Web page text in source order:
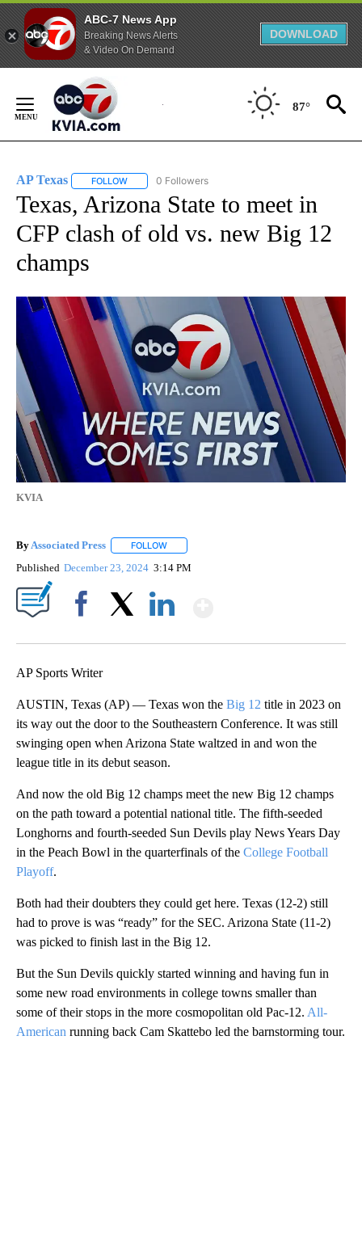
ABC-7 News App
Breaking News Alerts
& Video On Demand
DOWNLOAD
Content
87°
AP Texas FOLLOW FOLLOW "AP TEXAS" TO RECEIVE NOTIFICATIONS
0 Followers
Texas, Arizona State to meet in
CFP clash of old vs. new Big 12
champs
KVIA
By Associated Press FOLLOW
Published December 23, 2024 3:14 PM
AP Sports Writer
AUSTIN, Texas (AP) — Texas won the Big 12 title in 2023 on
its way out the door to the Southeastern Conference. It was still
swinging open when Arizona State waltzed in and won the
league title in its debut season.
And now the old Big 12 champs meet the new Big 12 champs
on the path toward a potential national title. The fifth-seeded
Longhorns and fourth-seeded Sun Devils play News Years Day
in the Peach Bowl in the quarterfinals of the College Football
Playoff.
Both had their doubters they could get here. Texas (12-2) still
had to prove is was “ready” for the SEC. Arizona State (11-2)
was picked to finish last in the Big 12.
But the Sun Devils quickly started winning and having fun in
some new road environments in college towns smaller than
some of their stops in the more cosmopolitan old Pac-12. All-
American running back Cam Skattebo led the barnstorming tour.